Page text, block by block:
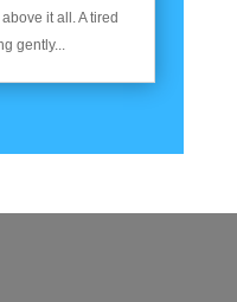
it all. A tired
gently...